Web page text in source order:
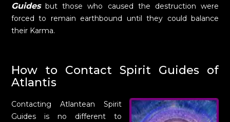
Guidesbut those who caused the destruction were
forced to remain earthbound until they could balance
their Karma.
How to Contact Spirit Guides of
Atlantis
Contacting Atlantean Spirit
Guides is no different to